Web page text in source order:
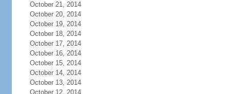
October 21, 2014
October 20, 2014
October 19, 2014
October 18, 2014
October 17, 2014
October 16, 2014
October 15, 2014
October 14, 2014
October 13, 2014
October 12, 2014